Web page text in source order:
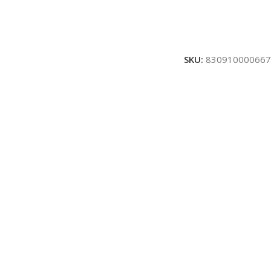
SKU: 830910000667